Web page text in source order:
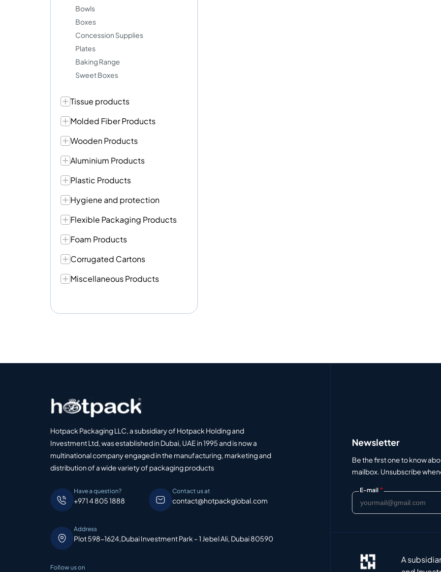
Bowls
Boxes
Concession Supplies
Plates
Baking Range
Sweet Boxes
Tissue products
Molded Fiber Products
Wooden Products
Aluminium Products
Plastic Products
Hygiene and protection
Flexible Packaging Products
Foam Products
Corrugated Cartons
Miscellaneous Products
Hotpack Packaging LLC, a subsidiary of Hotpack Holding and
Investment Ltd, was established in Dubai, UAE in 1995 and is now a
multinational company engaged in the manufacturing, marketing and
distribution of a wide variety of packaging products
Have a question?
+971 4 805 1888
Contact us at
contact@hotpackglobal.com
Address
Plot 598-1624,Dubai Investment Park – 1 Jebel Ali, Dubai 80590
Follow us on
Newsletter
Be the first one to know
mailbox. Unsubscribe
E-mail *
A